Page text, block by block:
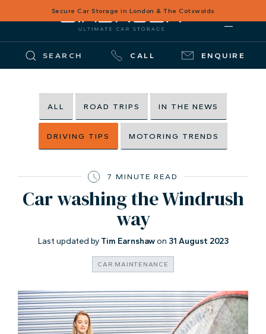
Secure Car Storage in London & The Cotswolds
SEARCH CALL ENQUIRE
ALL ROAD TRIPS IN THE NEWS
DRIVING TIPS MOTORING TRENDS
7 MINUTE READ
Car washing the Windrush
way
Last updated by Tim Earnshawon 31 August 2023
CAR MAINTENANCE